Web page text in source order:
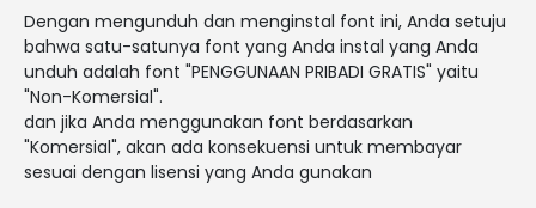
Dengan mengunduh dan menginstal font ini, Anda setuju
bahwa satu-satunya font yang Anda instal yang Anda
unduh adalah font "PENGGUNAAN PRIBADI GRATIS" yaitu
"Non-Komersial".
dan jika Anda menggunakan font berdasarkan
"Komersial", akan ada konsekuensi untuk membayar
sesuai dengan lisensi yang Anda gunakan